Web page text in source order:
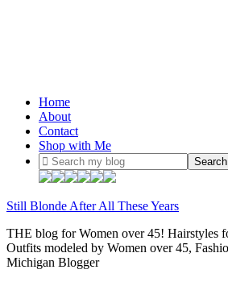
Home
About
Contact
Shop with Me
Still Blonde After All These Years
THE blog for Women over 45! Hairstyles
Outfits modeled by Women over 45,
Michigan Blogger